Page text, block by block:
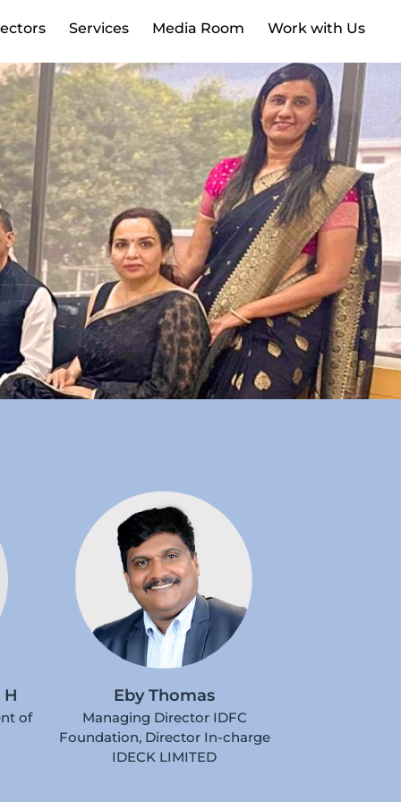
Services Media Room Work with Us
of
Eby Thomas
Managing Director IDFC
Foundation, Director In-charge
IDECK LIMITED